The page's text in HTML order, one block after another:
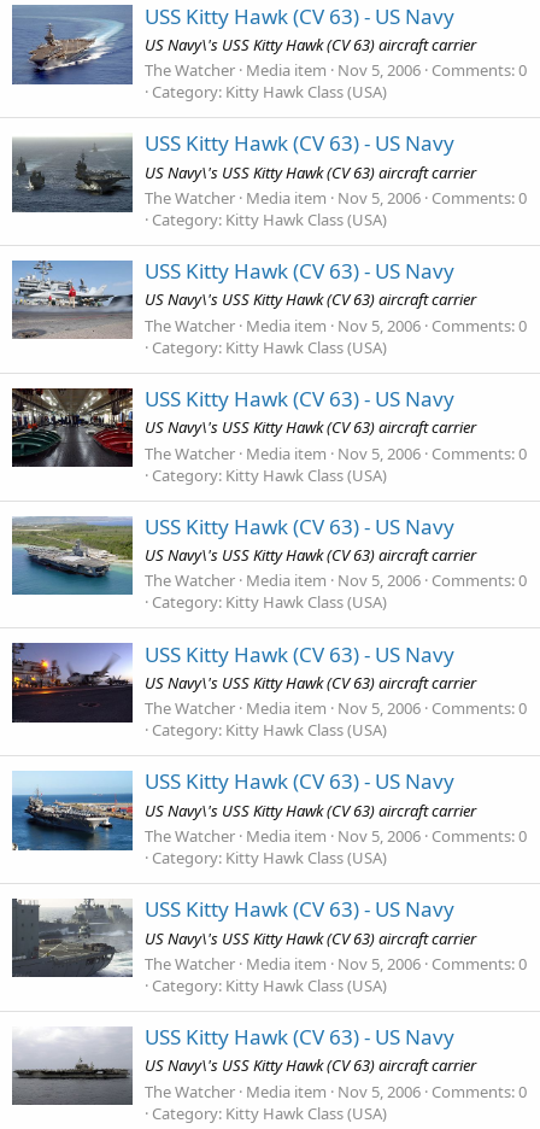
USS Kitty Hawk (CV 63) - US Navy
US Navy\'s USS Kitty Hawk (CV 63) aircraft carrier
The Watcher Media item Nov 5, 2006 Comments: 0
Category: Kitty Hawk Class (USA)
USS Kitty Hawk (CV 63) - US Navy
US Navy\'s USS Kitty Hawk (CV 63) aircraft carrier
The Watcher Media item Nov 5, 2006 Comments: 0
Category: Kitty Hawk Class (USA)
USS Kitty Hawk (CV 63) - US Navy
US Navy\'s USS Kitty Hawk (CV 63) aircraft carrier
The Watcher Media item Nov 5, 2006 Comments: 0
Category: Kitty Hawk Class (USA)
USS Kitty Hawk (CV 63) - US Navy
US Navy\'s USS Kitty Hawk (CV 63) aircraft carrier
The Watcher Media item Nov 5, 2006 Comments: 0
Category: Kitty Hawk Class (USA)
USS Kitty Hawk (CV 63) - US Navy
US Navy\'s USS Kitty Hawk (CV 63) aircraft carrier
The Watcher Media item Nov 5, 2006 Comments: 0
Category: Kitty Hawk Class (USA)
USS Kitty Hawk (CV 63) - US Navy
US Navy\'s USS Kitty Hawk (CV 63) aircraft carrier
The Watcher Media item Nov 5, 2006 Comments: 0
Category: Kitty Hawk Class (USA)
USS Kitty Hawk (CV 63) - US Navy
US Navy\'s USS Kitty Hawk (CV 63) aircraft carrier
The Watcher Media item Nov 5, 2006 Comments: 0
Category: Kitty Hawk Class (USA)
USS Kitty Hawk (CV 63) - US Navy
US Navy\'s USS Kitty Hawk (CV 63) aircraft carrier
The Watcher Media item Nov 5, 2006 Comments: 0
Category: Kitty Hawk Class (USA)
USS Kitty Hawk (CV 63) - US Navy
US Navy\'s USS Kitty Hawk (CV 63) aircraft carrier
The Watcher Media item Nov 5, 2006 Comments: 0
Category: Kitty Hawk Class (USA)